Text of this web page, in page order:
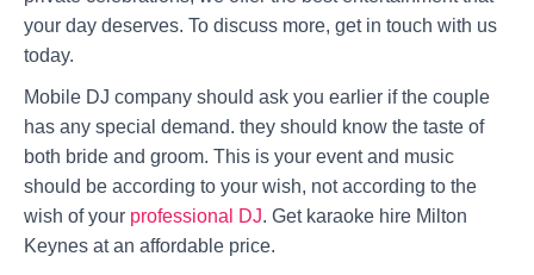
your day deserves. To discuss more, get in touch with us
today.
Mobile DJ company should ask you earlier if the couple
has any special demand. they should know the taste of
both bride and groom. This is your event and music
should be according to your wish, not according to the
wish of your professional DJ. Get karaoke hire Milton
Keynes at an affordable price.